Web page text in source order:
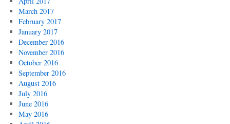
March 2017
February 2017
January 2017
December 2016
November 2016
October 2016
September 2016
August 2016
July 2016
June 2016
May 2016